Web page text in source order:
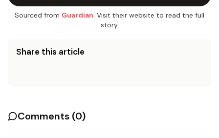
Sourced from Guardian. Visit their website to read the full
story.
Share this article
Comments (0)